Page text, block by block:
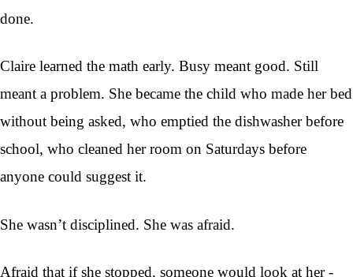
done.
Claire learned the math early. Busy meant good. Still
meant a problem. She became the child who made her bed
without being asked, who emptied the dishwasher before
school, who cleaned her room on Saturdays before
anyone could suggest it.
She wasn’t disciplined. She was afraid.
Afraid that if she stopped, someone would look at her -